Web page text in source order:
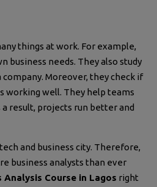
things at work. For example,
business needs. They also study
Moreover, they check if
working well. They help teams
a result, projects run better and
and business city. Therefore,
business analysts than ever
Analysis Course in Lagos right